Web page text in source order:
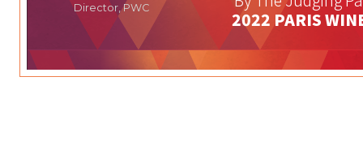
Director, PWC
2022 PARIS